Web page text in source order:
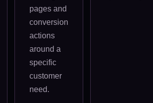
pages and
conversion
actions
around a
specific
customer
need.